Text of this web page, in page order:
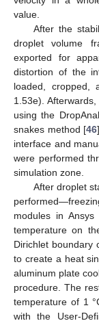
value.
After the
droplet volume
exported for
distortion of the
loaded, cropped,
1.53e).
using the
snakes method [46
interface and
were performed
simulation zone.
After droplet
modules in
temperature on
Dirichlet boundary
to create a heat
aluminum plate
procedure. The
temperature of 1
with the User-